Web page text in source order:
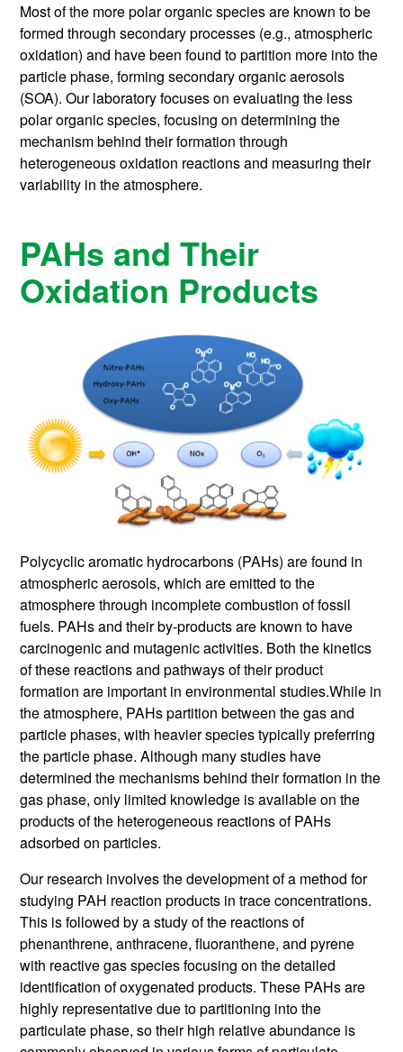
Most of the more polar organic species are known to be
formed through secondary processes (e.g., atmospheric
oxidation) and have been found to partition more into the
particle phase, forming secondary organic aerosols
(SOA). Our laboratory focuses on evaluating the less
polar organic species, focusing on determining the
mechanism behind their formation through
heterogeneous oxidation reactions and measuring their
variability in the atmosphere.
PAHs and Their
Oxidation Products
Polycyclic aromatic hydrocarbons (PAHs) are found in
atmospheric aerosols, which are emitted to the
atmosphere through incomplete combustion of fossil
fuels. PAHs and their by-products are known to have
carcinogenic and mutagenic activities. Both the kinetics
of these reactions and pathways of their product
formation are important in environmental studies.While in
the atmosphere, PAHs partition between the gas and
particle phases, with heavier species typically preferring
the particle phase. Although many studies have
determined the mechanisms behind their formation in the
gas phase, only limited knowledge is available on the
products of the heterogeneous reactions of PAHs
adsorbed on particles.
Our research involves the development of a method for
studying PAH reaction products in trace concentrations.
This is followed by a study of the reactions of
phenanthrene, anthracene, fluoranthene, and pyrene
with reactive gas species focusing on the detailed
identification of oxygenated products. These PAHs are
highly representative due to partitioning into the
particulate phase, so their high relative abundance is